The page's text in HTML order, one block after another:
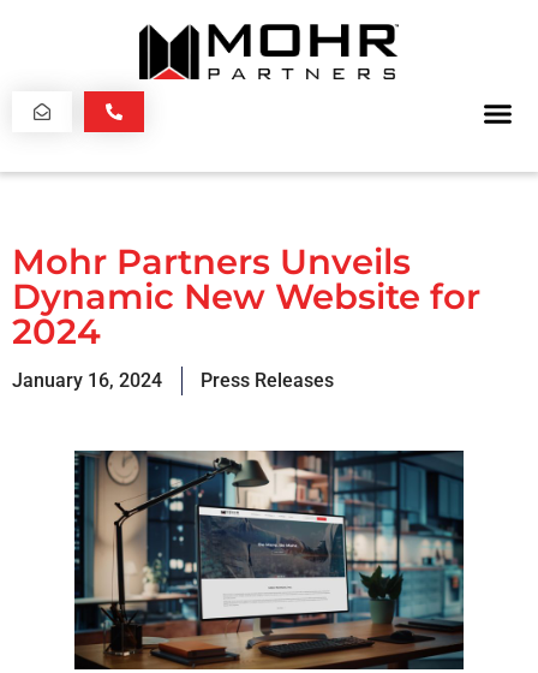
Mohr Partners Unveils
Dynamic New Website for
2024
January 16, 2024 Press Releases